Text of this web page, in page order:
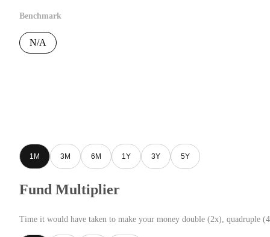
Benchmark
N/A
1M 3M 6M 1Y 3Y 5Y
Fund Multiplier
Time it would have taken to make your money double (2x), quadruple